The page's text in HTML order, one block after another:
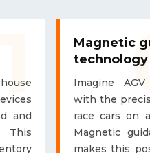
and
This
Magnetic
technology
Imagine
with the
race cars on
Magnetic
makes this